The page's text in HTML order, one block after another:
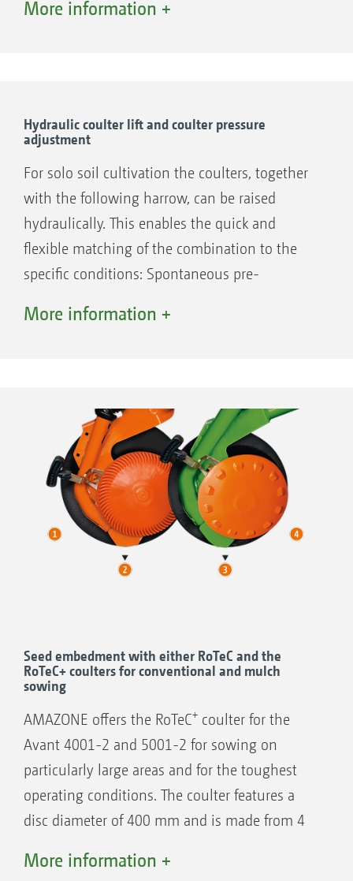
sowing operation, even where large amounts
of straw prevail.
With only one cutting disc per coulter,
AMAZONE ensures – even at a 12.5 cm row
spacing and mulch sowing at high speeds – a
blockage-free material passage in between the
coulters.
More information +
Hydraulic coulter lift and coulter pressure
adjustment
For solo soil cultivation the coulters, together
with the following harrow, can be raised
hydraulically. This enables the quick and
flexible matching of the combination to the
specific conditions: Spontaneous pre-
poor straw incorporation in part areas. The
standard, adjusted hydraulically.
More information +
Seed embedment with either RoTeC and the
RoTeC+ coulters for conventional and mulch
sowing
AMAZONE offers the RoTeC+ coulter for the
Avant 4001-2 and 5001-2 for sowing on
particularly large areas and for the toughest
operating conditions. The coulter features a
disc diameter of 400 mm and is made from 4
the wear is kept to a minimum and an already
More information +